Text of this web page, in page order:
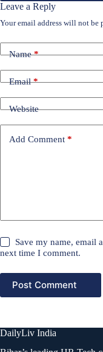
Leave a Reply
Your email address will not be
Name*
Email*
Website
Add Comment *
Save my name, email
next time I comment.
Post Comment
DailyLiv India